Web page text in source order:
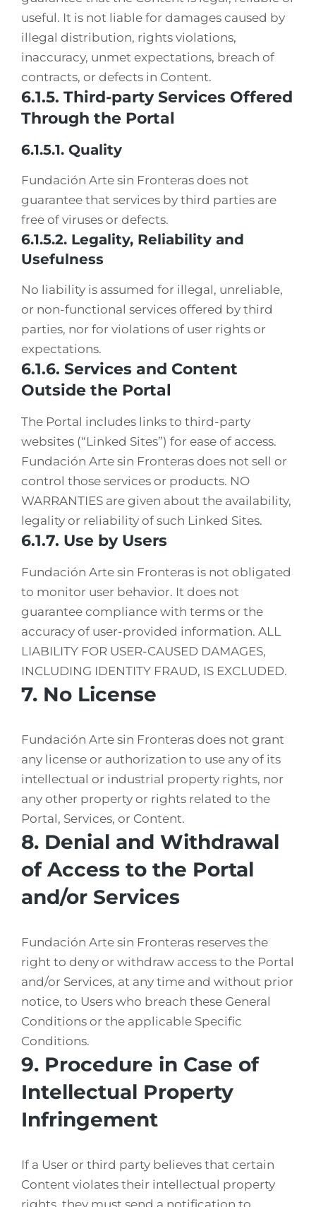
useful. It is not liable for damages caused by
illegal distribution, rights violations,
inaccuracy, unmet expectations, breach of
contracts, or defects in Content.
6.1.5. Third-party Services Offered
Through the Portal
6.1.5.1. Quality
Fundación Arte sin Fronteras does not
guarantee that services by third parties are
free of viruses or defects.
6.1.5.2. Legality, Reliability and
Usefulness
No liability is assumed for illegal, unreliable,
or non-functional services offered by third
parties, nor for violations of user rights or
expectations.
6.1.6. Services and Content
Outside the Portal
The Portal includes links to third-party
websites (“Linked Sites”) for ease of access.
Fundación Arte sin Fronteras does not sell or
control those services or products. NO
WARRANTIES are given about the availability,
legality or reliability of such Linked Sites.
6.1.7. Use by Users
Fundación Arte sin Fronteras is not obligated
to monitor user behavior. It does not
guarantee compliance with terms or the
accuracy of user-provided information. ALL
LIABILITY FOR USER-CAUSED DAMAGES,
INCLUDING IDENTITY FRAUD, IS EXCLUDED.
7. No License
Fundación Arte sin Fronteras does not grant
any license or authorization to use any of its
intellectual or industrial property rights, nor
any other property or rights related to the
Portal, Services, or Content.
8. Denial and Withdrawal
of Access to the Portal
and/or Services
Fundación Arte sin Fronteras reserves the
right to deny or withdraw access to the Portal
and/or Services, at any time and without prior
notice, to Users who breach these General
Conditions or the applicable Specific
Conditions.
9. Procedure in Case of
Intellectual Property
Infringement
If a User or third party believes that certain
Content violates their intellectual property
rights, they must send a notification to